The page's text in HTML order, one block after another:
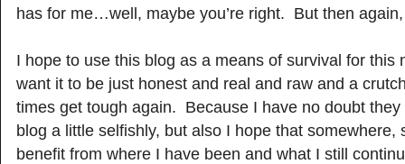
has for me…well, maybe you’re right. But then
I hope to use this blog as a means of survival for this
want it to be just honest and real and raw and a
times get tough again. Because I have no doubt
blog a little selfishly, but also I hope that somewhere,
benefit from where I have been and what I still